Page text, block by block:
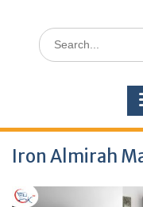
Search
for:
Iron Almirah